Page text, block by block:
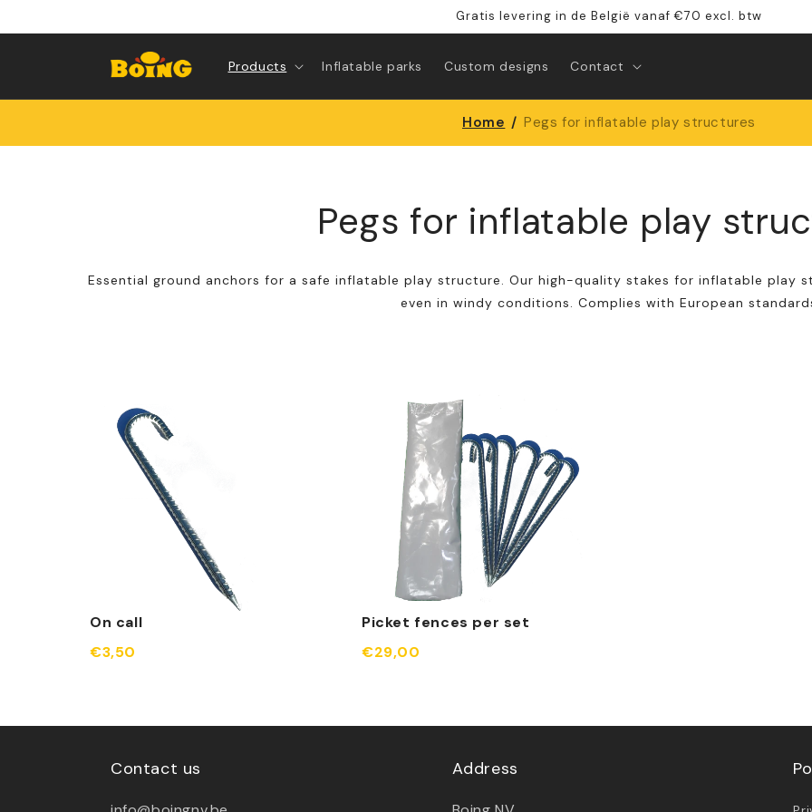
Gratis levering in de België vanaf €70 excl. btw
Products Inflatable parks Custom designs Contact
Home / Pegs for inflatable play structures
Pegs for inflatable play
Essential ground anchors for a safe inflatable play structure. Our high-quality stakes for inflatable play
even in windy conditions. Complies with European
On call
€3,50
Picket fences per set
€29,00
Contact us Address